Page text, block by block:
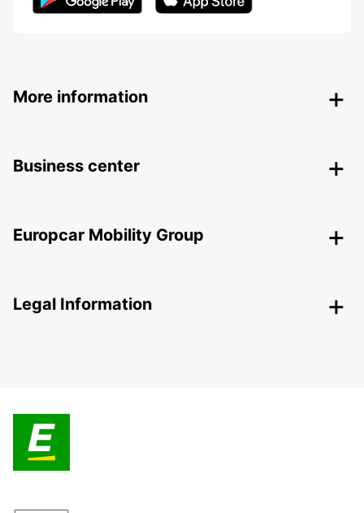
More information
Business center
Europcar Mobility Group
Legal Information